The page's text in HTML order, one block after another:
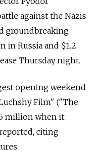
against the Nazis
groundbreaking
in Russia and $1.2
Thursday night.
opening weekend
Film" ("The
million when it
citing